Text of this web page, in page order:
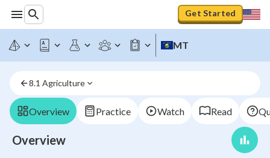
Get Started
MT
8.1 Agriculture
Overview Practice Watch Read
Overview